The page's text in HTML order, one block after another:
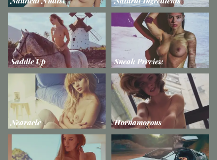
Saddle Up Sneak Preview
Nearacle Hornamorous